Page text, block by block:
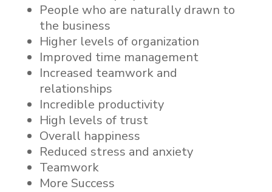
People who are naturally drawn to
the business
Higher levels of organization
Improved time management
Increased teamwork and
relationships
Incredible productivity
High levels of trust
Overall happiness
Reduced stress and anxiety
Teamwork
More Success